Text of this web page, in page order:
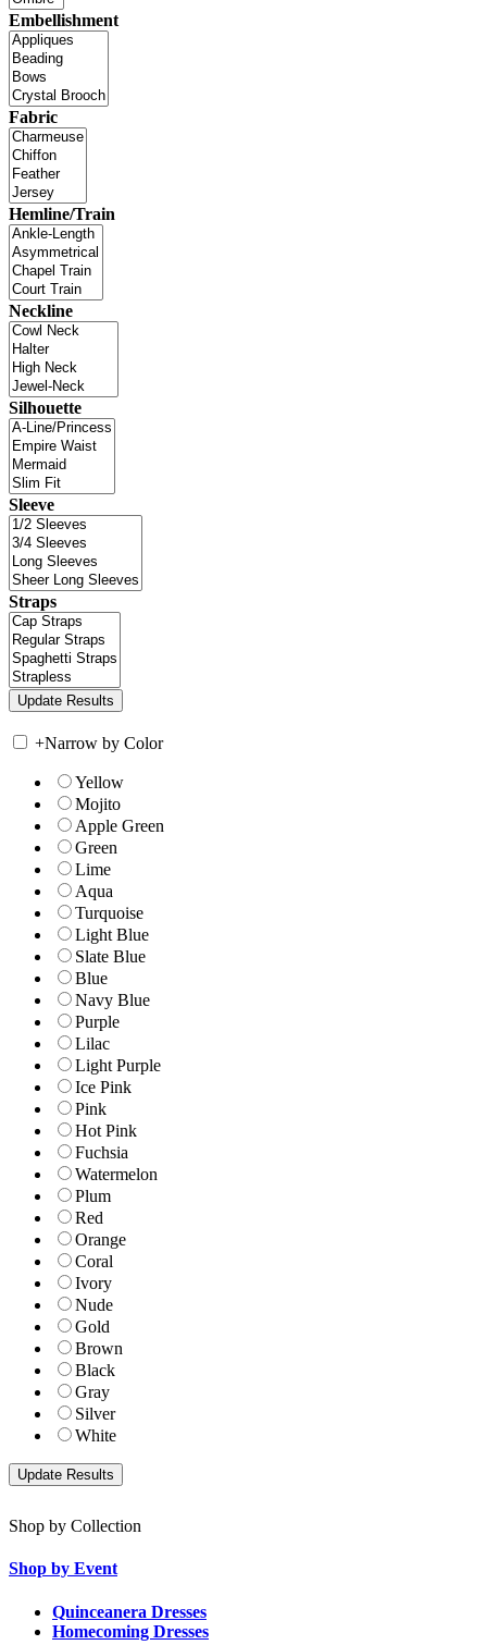
Embellishment
Fabric
Hemline/Train
Neckline
Silhouette
Sleeve
Straps
+Narrow by Color
Yellow
Mojito
Apple Green
Green
Lime
Aqua
Turquoise
Light Blue
Slate Blue
Blue
Navy Blue
Purple
Lilac
Light Purple
Ice Pink
Pink
Hot Pink
Fuchsia
Watermelon
Plum
Red
Orange
Coral
Ivory
Nude
Gold
Brown
Black
Gray
Silver
White
Shop by Collection
Shop by Event
Quinceanera Dresses
Homecoming Dresses